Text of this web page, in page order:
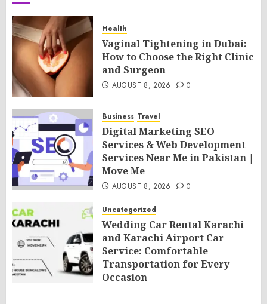
Health
Vaginal Tightening in Dubai:
How to Choose the Right Clinic
and Surgeon
AUGUST 8, 2026 0
Business Travel
Digital Marketing SEO
Services & Web Development
Services Near Me in Pakistan |
Move Me
AUGUST 8, 2026 0
Uncategorized
Wedding Car Rental Karachi
and Karachi Airport Car
Service: Comfortable
Transportation for Every
Occasion